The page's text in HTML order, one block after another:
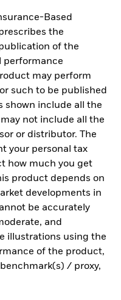
Based
the
of the
performance
may perform
such to be published
shown include all the
not include all the
or distributor. The
your personal tax
how much you get
product depends on
developments in
be accurately
and
illustrations using the
of the product,
/ proxy,